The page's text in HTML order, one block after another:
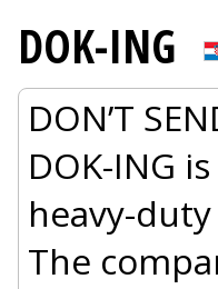
DOK-ING
DON’T
DOK-ING
heavy-
The